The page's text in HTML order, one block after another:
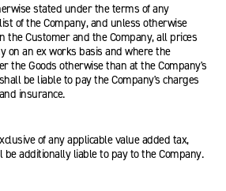
stated under the terms of any
of the Company, and unless otherwise
the Customer and the Company, all prices
on an ex works basis and where the
the Goods otherwise than at the Company's
be liable to pay the Company's charges
insurance.
of any applicable value added tax,
additionally liable to pay to the Company.